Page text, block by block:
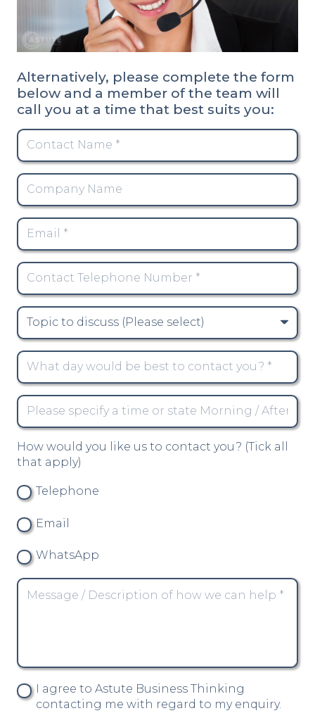
Alternatively, please complete the form
below and a member of the team will
call you at a time that best suits you:
How would you like us to contact you? (Tick all
that apply)
Telephone
Email
WhatsApp
I agree to Astute Business Thinking
contacting me with regard to my enquiry.